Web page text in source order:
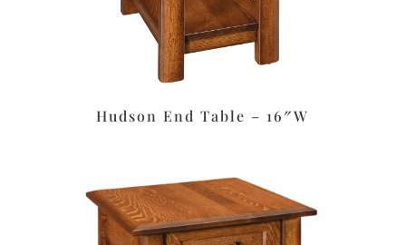
Hudson End Table – 16″W